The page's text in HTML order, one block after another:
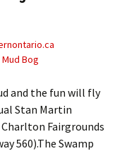
Bog
and the fun will fly
Stan Martin
Fairgrounds
560).The Swamp